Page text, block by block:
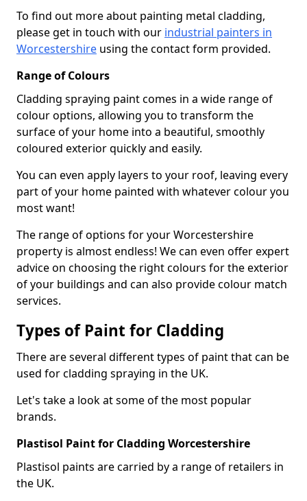
To find out more about painting metal cladding,
please get in touch with our industrial painters in
Worcestershire using the contact form provided.
Range of Colours
Cladding spraying paint comes in a wide range of
colour options, allowing you to transform the
surface of your home into a beautiful, smoothly
coloured exterior quickly and easily.
You can even apply layers to your roof, leaving every
part of your home painted with whatever colour you
most want!
The range of options for your Worcestershire
property is almost endless! We can even offer expert
advice on choosing the right colours for the exterior
of your buildings and can also provide colour match
services.
Types of Paint for Cladding
There are several different types of paint that can be
used for cladding spraying in the UK.
Let's take a look at some of the most popular
brands.
Plastisol Paint for Cladding Worcestershire
Plastisol paints are carried by a range of retailers in
the UK.